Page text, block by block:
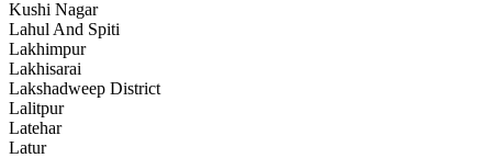
Kushi Nagar
Lahul And Spiti
Lakhimpur
Lakhisarai
Lakshadweep District
Lalitpur
Latehar
Latur